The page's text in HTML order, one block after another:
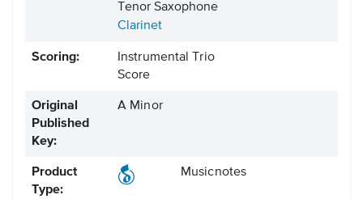
Tenor Saxophone
Clarinet
Scoring:
Instrumental Trio
Score
Original
Published
Key:
A Minor
Product
Type:
Musicnotes